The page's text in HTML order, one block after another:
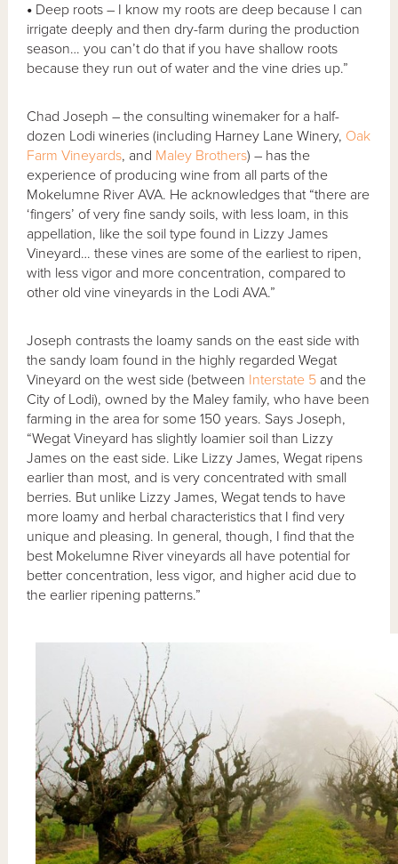
• Deep roots – I know my roots are deep because I can
irrigate deeply and then dry-farm during the production
season… you can’t do that if you have shallow roots
because they run out of water and the vine dries up.”
Chad Joseph – the consulting winemaker for a half-
dozen Lodi wineries (including Harney Lane Winery, Oak
Farm Vineyards, and Maley Brothers) – has the
experience of producing wine from all parts of the
Mokelumne River AVA. He acknowledges that “there are
‘fingers’ of very fine sandy soils, with less loam, in this
appellation, like the soil type found in Lizzy James
Vineyard… these vines are some of the earliest to ripen,
with less vigor and more concentration, compared to
other old vine vineyards in the Lodi AVA.”
Joseph contrasts the loamy sands on the east side with
the sandy loam found in the highly regarded Wegat
Vineyard on the west side (between Interstate 5 and the
City of Lodi), owned by the Maley family, who have been
farming in the area for some 150 years. Says Joseph,
“Wegat Vineyard has slightly loamier soil than Lizzy
James on the east side. Like Lizzy James, Wegat ripens
earlier than most, and is very concentrated with small
berries. But unlike Lizzy James, Wegat tends to have
more loamy and herbal characteristics that I find very
unique and pleasing. In general, though, I find that the
best Mokelumne River vineyards all have potential for
better concentration, less vigor, and higher acid due to
the earlier ripening patterns.”